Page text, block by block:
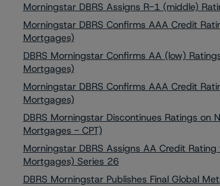
Morningstar DBRS Assigns R-1 (middle)
Morningstar DBRS Confirms AAA Credit
Mortgages)
DBRS Morningstar Confirms AA (low)
Mortgages)
Morningstar DBRS Confirms AAA Credit
Mortgages)
DBRS Morningstar Discontinues Ratings on
Mortgages - CPT)
Morningstar DBRS Assigns AA Credit
Mortgages) Series 26
DBRS Morningstar Publishes Final Global